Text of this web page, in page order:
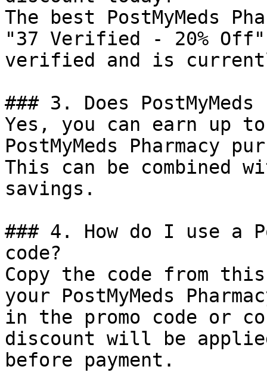
The best PostMyMeds
"37 Verified - 20%
verified and is
### 3. Does
Yes, you can earn up
PostMyMeds Pharmacy
This can be combined
savings.
### 4. How do I use a
code?
Copy the code from
your PostMyMeds
in the promo code or
discount will be
before payment.